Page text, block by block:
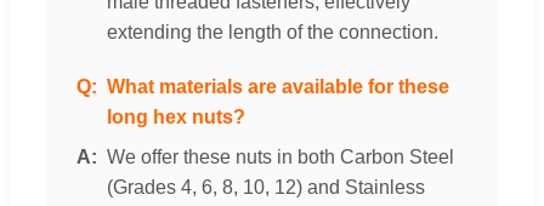
extending the length of the connection.
What materials are available for these
long hex nuts?
We offer these nuts in both Carbon Steel
(Grades 4, 6, 8, 10, 12) and Stainless